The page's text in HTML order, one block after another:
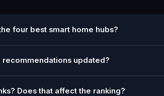
four best smart home hubs?
updated?
Does that affect the ranking?